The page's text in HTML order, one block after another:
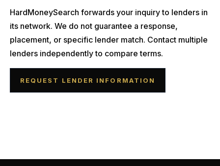
HardMoneySearch forwards your inquiry to lenders in
its network. We do not guarantee a response,
placement, or specific lender match. Contact multiple
lenders independently to compare terms.
REQUEST LENDER INFORMATION